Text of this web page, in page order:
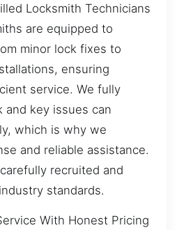
Locksmith Technicians
are equipped to
minor lock fixes to
ensuring
service. We fully
and key issues can
which is why we
and reliable assistance.
recruited and
standards.
With Honest Pricing